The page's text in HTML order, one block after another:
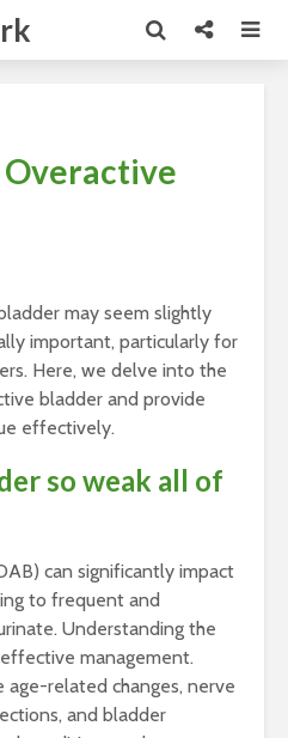
Overactive
may seem slightly
important, particularly for
Here, we delve into the
bladder and provide
effectively.
so weak all of
can significantly impact
to frequent and
Understanding the
management.
age-related changes, nerve
and bladder